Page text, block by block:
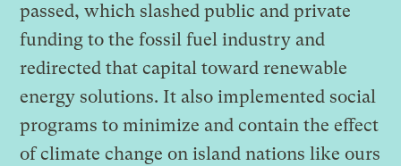
passed, which slashed public and private
funding to the fossil fuel industry and
redirected that capital toward renewable
energy solutions. It also implemented social
programs to minimize and contain the effect
of climate change on island nations like ours